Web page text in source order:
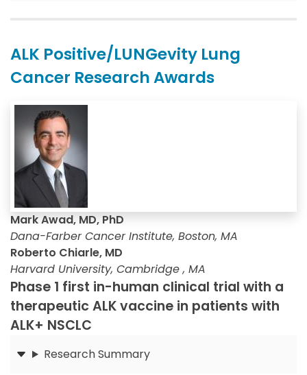
ALK Positive/LUNGevity Lung
Cancer Research Awards
Mark Awad, MD, PhD
Dana-Farber Cancer Institute, Boston, MA
Roberto Chiarle, MD
Harvard University, Cambridge , MA
Phase 1 first in-human clinical trial with a
therapeutic ALK vaccine in patients with
ALK+ NSCLC
Research Summary